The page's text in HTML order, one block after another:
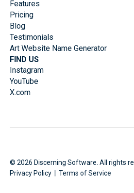
Features
Pricing
Blog
Testimonials
Art Website Name Generator
FIND US
Instagram
YouTube
X.com
© 2026 Discerning Software. All rights
Privacy Policy
Terms of Service